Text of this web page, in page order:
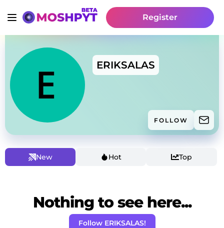
Register
ERIKSALAS
FOLLOW
New Hot Top
Nothing to see here...
Follow ERIKSALAS!